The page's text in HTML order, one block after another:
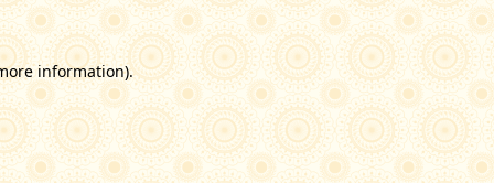
information).